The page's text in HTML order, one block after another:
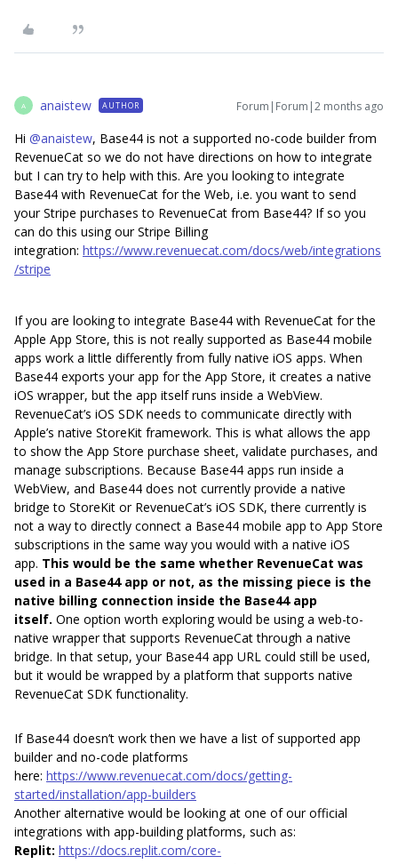
A anaistew AUTHOR Forum|Forum|2 months ago
Hi ​ @anaistew, Base44 is not a supported no-code builder from
RevenueCat so we do not have directions on how to integrate
but I can try to help with this. Are you looking to integrate
Base44 with RevenueCat for the Web, i.e. you want to send
your Stripe purchases to RevenueCat from Base44? If so you
can do this using our Stripe Billing
integration: https://www.revenuecat.com/docs/web/integrations
/stripe
If you are looking to integrate Base44 with RevenueCat for the
Apple App Store, this is not really supported as Base44 mobile
apps work a little differently from fully native iOS apps. When
Base44 exports your app for the App Store, it creates a native
iOS wrapper, but the app itself runs inside a WebView.
RevenueCat’s iOS SDK needs to communicate directly with
Apple’s native StoreKit framework. This is what allows the app
to show the App Store purchase sheet, validate purchases, and
manage subscriptions. Because Base44 apps run inside a
WebView, and Base44 does not currently provide a native
bridge to StoreKit or RevenueCat’s iOS SDK, there currently is
not a way to directly connect a Base44 mobile app to App Store
subscriptions in the same way you would with a native iOS
app. This would be the same whether RevenueCat was
used in a Base44 app or not, as the missing piece is the
native billing connection inside the Base44 app
itself. One option worth exploring would be using a web-to-
native wrapper that supports RevenueCat through a native
bridge. In that setup, your Base44 app URL could still be used,
but it would be wrapped by a platform that supports native
RevenueCat SDK functionality.
If Base44 doesn’t work then we have a list of supported app
builder and no-code platforms
here: https://www.revenuecat.com/docs/getting-
started/installation/app-builders
Another alternative would be looking at one of our official
integrations with app-building platforms, such as:
Replit: https://docs.replit.com/core-